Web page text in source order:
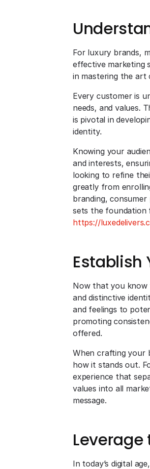
For luxury brands,
effective marketing
in mastering the art
Every customer is
needs, and values.
is pivotal in
identity.
Knowing your
and interests,
looking to refine
greatly from
branding,
sets the foundation
https://
Establish
Now that you know
and distinctive
and feelings to
promoting
offered.
When crafting your
how it stands out.
experience that
values into all
message.
Leverage
In today’s digital